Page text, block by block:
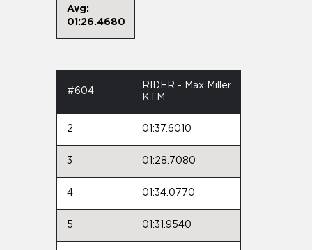
Avg:
01:26.4680
#604
RIDER - Max Miller
KTM
2 01:37.6010
3 01:28.7080
4 01:34.0770
5 01:31.9540